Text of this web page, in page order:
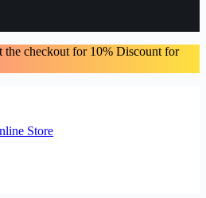
checkout for 10% Discount for